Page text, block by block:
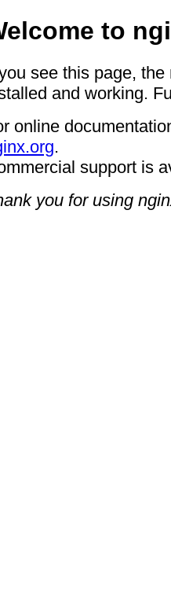
to
see this page,
and working.
online
.
support is
you for using